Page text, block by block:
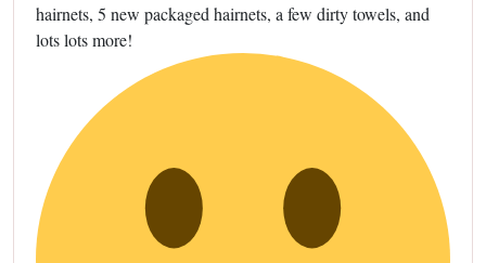
hairnets, 5 new packaged hairnets, a few dirty towels, and
lots lots more!